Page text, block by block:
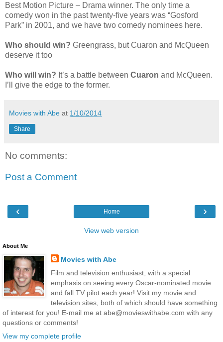
Best Motion Picture – Drama winner. The only time a
comedy won in the past twenty-five years was “Gosford
Park” in 2001, and we have two comedy nominees here.
Who should win? Greengrass, but Cuaron and McQueen
deserve it too
Who will win? It’s a battle between Cuaron and McQueen.
I’ll give the edge to the former.
Movies with Abe at 1/10/2014
Share
No comments:
Post a Comment
‹ ›
Home
View web version
About Me
Movies with Abe
Film and television enthusiast, with a special
emphasis on seeing every Oscar-nominated movie
and fall TV pilot each year! Visit my movie and
television sites, both of which should have something
of interest for you! E-mail me at abe@movieswithabe.com with any
questions or comments!
View my complete profile